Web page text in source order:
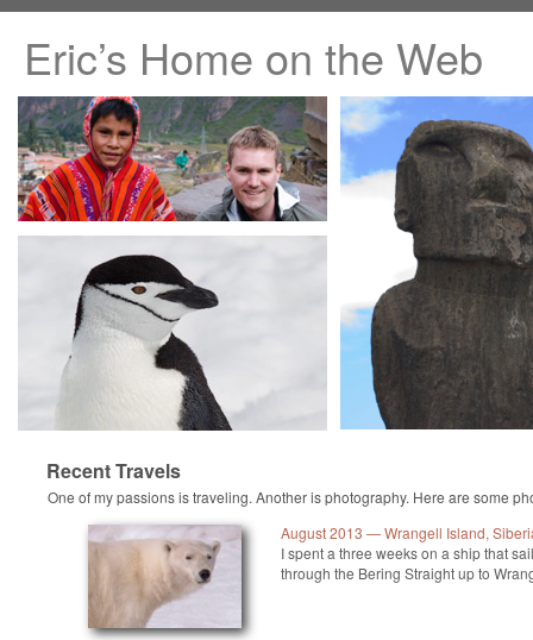
Eric’s Home on the Web
August 2013 — Wrangell Island,
I spent a three weeks on a ship that
through the Bering Straight up to
Recent Travels
One of my passions is traveling. Another is photography. Here are some